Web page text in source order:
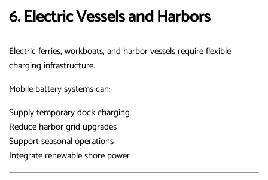
6. Electric Vessels and Harbors
Electric ferries, workboats, and harbor vessels require flexible
charging infrastructure.
Mobile battery systems can:
Supply temporary dock charging
Reduce harbor grid upgrades
Support seasonal operations
Integrate renewable shore power